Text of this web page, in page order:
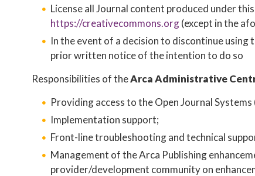
License all Journal content produced under
https://creativecommons.org (except in the
In the event of a decision to discontinue
prior written notice of the intention to do so
Responsibilities of theArca Administrative
Providing access to the Open Journal
Implementation support;
Front-line troubleshooting and technical
Management of the Arca Publishing
provider/development community on